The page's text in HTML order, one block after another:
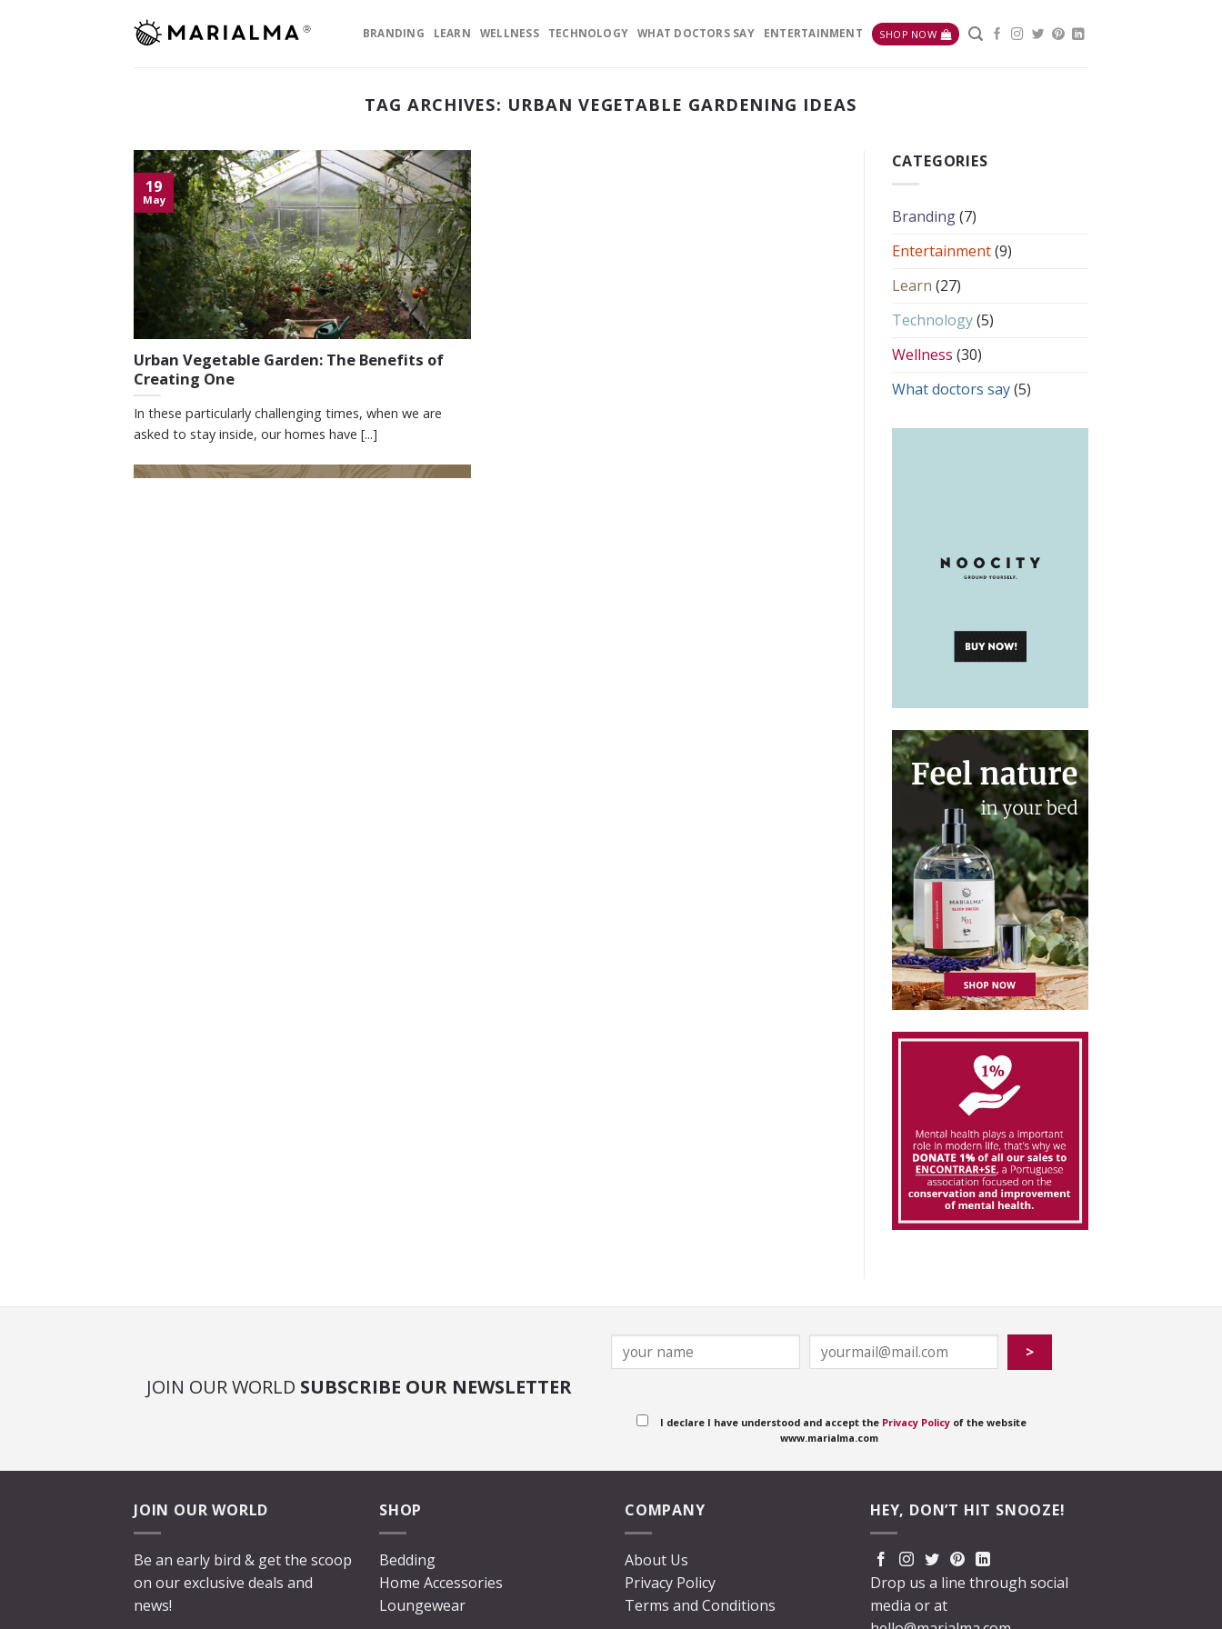
BRANDING LEARN WELLNESS TECHNOLOGY WHAT DOCTORS SAY ENTERTAINMENT SHOP NOW
TAG ARCHIVES: URBAN VEGETABLE GARDENING IDEAS
Urban Vegetable Garden: The Benefits of
Creating One
In these particularly challenging times, when we are
asked to stay inside, our homes have [...]
19
May
CATEGORIES
Branding(7)
Entertainment(9)
Learn (27)
Technology(5)
Wellness (30)
What doctors say(5)
JOIN OUR WORLD SUBSCRIBE OUR NEWSLETTER
I declare I have understood and accept the Privacy Policyof the website
www.marialma.com
JOIN OUR WORLD
Be an early bird & get the scoop
on our exclusive deals and
news!
SHOP
Bedding
Home Accessories
Loungewear
COMPANY
About Us
Privacy Policy
Terms and Conditions
HEY, DON’T HIT SNOOZE!
Drop us a line through social
media or at